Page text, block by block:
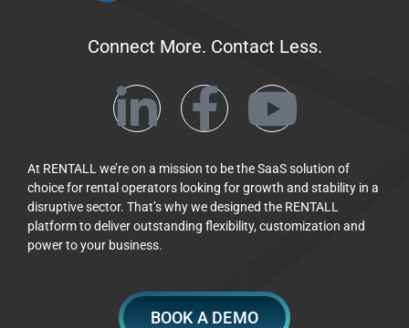
Connect More. Contact Less.
At RENTALL we’re on a mission to be the SaaS solution of
choice for rental operators looking for growth and stability in a
disruptive sector. That’s why we designed the RENTALL
platform to deliver outstanding flexibility, customization and
power to your business.
BOOK A DEMO